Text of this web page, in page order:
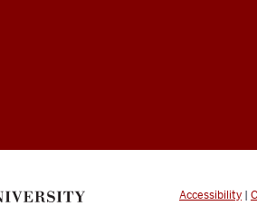
Accessibility |